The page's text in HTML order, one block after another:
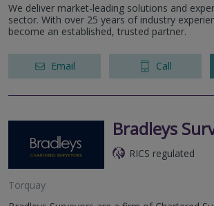
We deliver market-leading solutions and
sector. With over 25 years of industry
become an established, trusted partner.
Email Call
Bradleys
RICS regulated
Torquay